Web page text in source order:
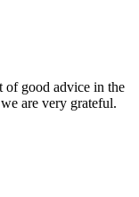
of good advice in the
are very grateful.